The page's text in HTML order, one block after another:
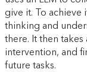
give it. To achieve
thinking and
there. It then
intervention, and
future tasks.